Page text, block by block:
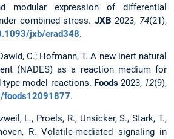
modular expression of differential
combined stress. JXB 2023, 74(21),
jxb/erad348.
C.; Hofmann, T. A new inert natural
(NADES) as a reaction medium for
type model reactions. Foods2023, 12(9),
foods12091877.
L., Proels, R., Unsicker, S., Stark, T.,
R. Volatile-mediated signaling in